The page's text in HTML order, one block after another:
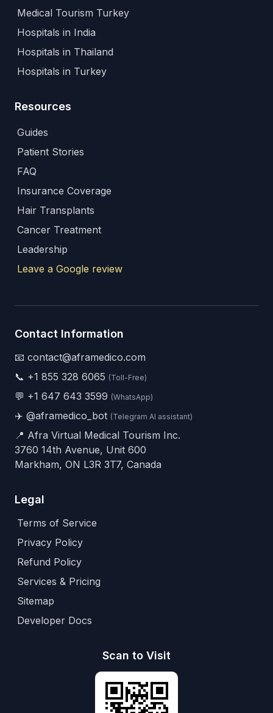
Medical Tourism Turkey
Hospitals in India
Hospitals in Thailand
Hospitals in Turkey
Resources
Guides
Patient Stories
FAQ
Insurance Coverage
Hair Transplants
Cancer Treatment
Leadership
Leave a Google review
Contact Information
📧 contact@aframedico.com
📞 +1 855 328 6065 (Toll-Free)
💬 +1 647 643 3599 (WhatsApp)
✈️ @aframedico_bot (Telegram AI assistant)
📍 Afra Virtual Medical Tourism Inc.
3760 14th Avenue, Unit 600
Markham, ON L3R 3T7, Canada
Legal
Terms of Service
Privacy Policy
Refund Policy
Services & Pricing
Sitemap
Developer Docs
Scan to Visit